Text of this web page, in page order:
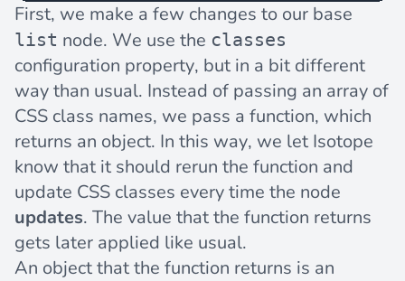
First, we make a few changes to our base
list node. We use the classes
configuration property, but in a bit different
way than usual. Instead of passing an array of
CSS class names, we pass a function, which
returns an object. In this way, we let Isotope
know that it should rerun the function and
update CSS classes every time the node
updates. The value that the function returns
gets later applied like usual.
An object that the function returns is an